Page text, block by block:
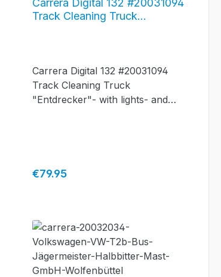
Track Cleaning Truck
Carrera Digital 132 #20031094
Track Cleaning Truck
"Entdrecker"- with lights- and
Regular price:
€79.95